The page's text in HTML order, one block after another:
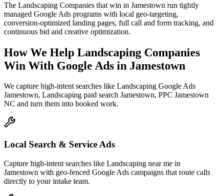
The Landscaping Companies that win in Jamestown run tightly
managed Google Ads programs with local geo-targeting,
conversion-optimized landing pages, full call and form tracking, and
continuous bid and creative optimization.
How We Help Landscaping Companies
Win With Google Ads in Jamestown
We capture high-intent searches like Landscaping Google Ads
Jamestown, Landscaping paid search Jamestown, PPC Jamestown
NC and turn them into booked work.
Local Search & Service Ads
Capture high-intent searches like Landscaping near me in
Jamestown with geo-fenced Google Ads campaigns that route calls
directly to your intake team.